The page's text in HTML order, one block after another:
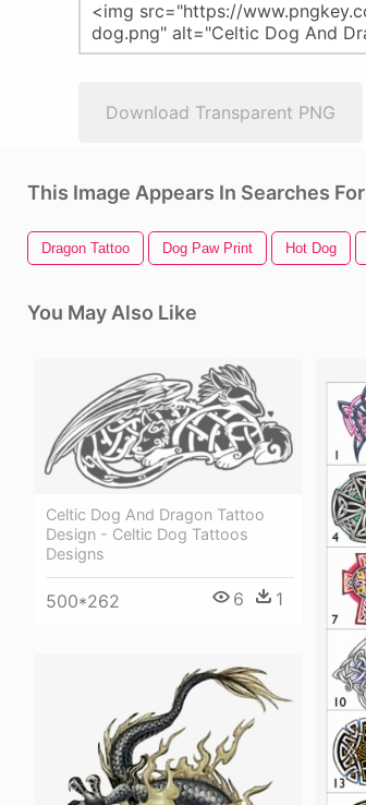
Download Transparent PNG
This Image Appears In Searches For
Dragon Tattoo Dog Paw Print Hot Dog
You May Also Like
Celtic Dog And Dragon Tattoo
Design - Celtic Dog Tattoos
Designs
500*262 6 1